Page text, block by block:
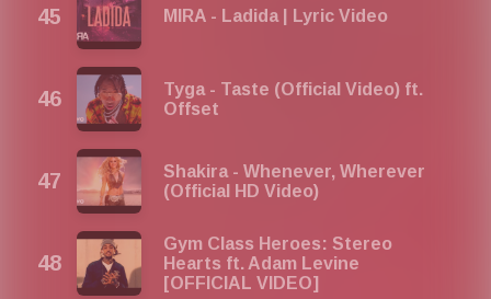
MIRA - Ladida | Lyric Video
Tyga - Taste (Official Video) ft.
Offset
Shakira - Whenever, Wherever
(Official HD Video)
Gym Class Heroes: Stereo
Hearts ft. Adam Levine
[OFFICIAL VIDEO]